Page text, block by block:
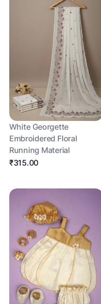
White Georgette
Embroidered Floral
Running Material
₹315.00